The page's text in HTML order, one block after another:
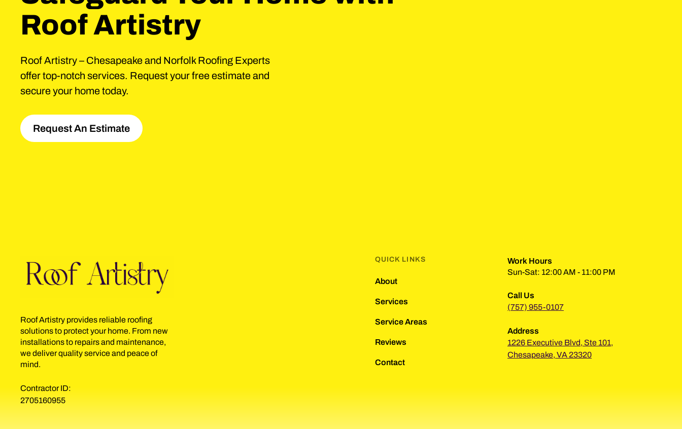
Roof Artistry
Roof Artistry – Chesapeake and Norfolk Roofing Experts
offer top-notch services. Request your free estimate and
secure your home today.
Request An Estimate
Roof Artistry provides reliable roofing
solutions to protect your home. From new
installations to repairs and maintenance,
we deliver quality service and peace of
mind.
QUICK LINKS
About
Services
Service Areas
Reviews
Contact
Work Hours
Sun-Sat: 12:00 AM - 11:00 PM
Call Us
(757) 955-0107
Address
1226 Executive Blvd, Ste 101,
Chesapeake, VA 23320
Contractor ID:
2705160955